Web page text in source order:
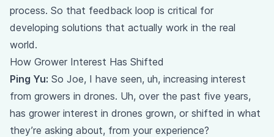
process. So that feedback loop is critical for
developing solutions that actually work in the real
world.
How Grower Interest Has Shifted
Ping Yu: So Joe, I have seen, uh, increasing interest
from growers in drones. Uh, over the past five years,
has grower interest in drones grown, or shifted in what
they’re asking about, from your experience?